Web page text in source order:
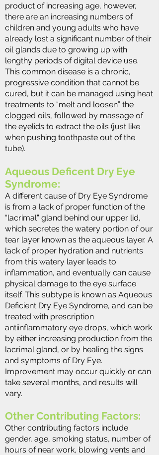
product of increasing age, however,
there are an increasing numbers of
children and young adults who have
already lost a significant number of their
oil glands due to growing up with
lengthy periods of digital device use.
This common disease is a chronic,
progressive condition that cannot be
cured, but it can be managed using heat
treatments to “melt and loosen” the
clogged oils, followed by massage of
the eyelids to extract the oils (just like
when pushing toothpaste out of the
tube).
Aqueous Deficent Dry Eye
Syndrome:
A different cause of Dry Eye Syndrome
is from a lack of proper function of the
“lacrimal” gland behind our upper lid,
which secretes the watery portion of our
tear layer known as the aqueous layer. A
lack of proper hydration and nutrients
from this watery layer leads to
inflammation, and eventually can cause
physical damage to the eye surface
itself. This subtype is known as Aqueous
Deficient Dry Eye Syndrome, and can be
treated with prescription
antiinflammatory eye drops, which work
by either increasing production from the
lacrimal gland, or by healing the signs
and symptoms of Dry Eye.
Improvement may occur quickly or can
take several months, and results will
vary​.
Other Contributing Factors:
Other contributing factors include
gender, age, smoking status, number of
hours of near work, blowing vents and